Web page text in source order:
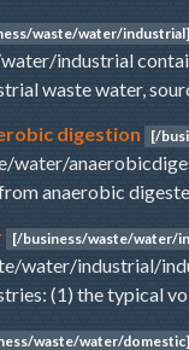
waste/water/industrial]
industrial
waste water,
digestion
[/
water/
anaerobic
[/business/waste/water/
water/industrial/
(1) the typical
waste/water/domestic]